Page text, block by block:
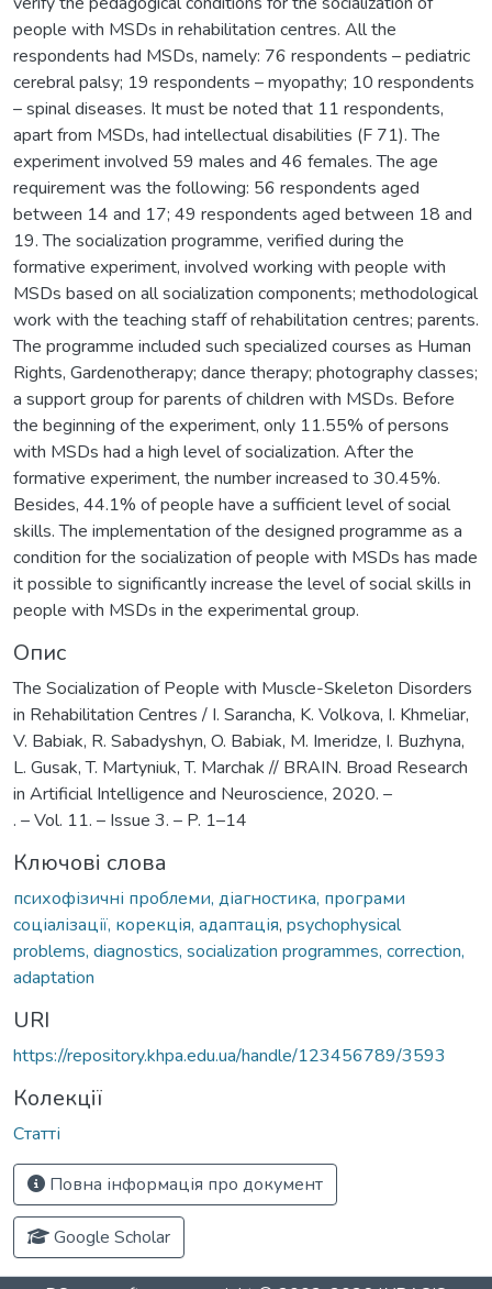
people with MSDs in rehabilitation centres. All the
respondents had MSDs, namely: 76 respondents – pediatric
cerebral palsy; 19 respondents – myopathy; 10 respondents
– spinal diseases. It must be noted that 11 respondents,
apart from MSDs, had intellectual disabilities (F 71). The
experiment involved 59 males and 46 females. The age
requirement was the following: 56 respondents aged
between 14 and 17; 49 respondents aged between 18 and
19. The socialization programme, verified during the
formative experiment, involved working with people with
MSDs based on all socialization components; methodological
work with the teaching staff of rehabilitation centres; parents.
The programme included such specialized courses as Human
Rights, Gardenotherapy; dance therapy; photography classes;
a support group for parents of children with MSDs. Before
the beginning of the experiment, only 11.55% of persons
with MSDs had a high level of socialization. After the
formative experiment, the number increased to 30.45%.
Besides, 44.1% of people have a sufficient level of social
skills. The implementation of the designed programme as a
condition for the socialization of people with MSDs has made
it possible to significantly increase the level of social skills in
people with MSDs in the experimental group.
Опис
The Socialization of People with Muscle-Skeleton Disorders
in Rehabilitation Centres / I. Sarancha, K. Volkova, I. Khmeliar,
V. Babiak, R. Sabadyshyn, O. Babiak, M. Imeridze, I. Buzhyna,
L. Gusak, T. Martyniuk, T. Marchak // BRAIN. Broad Research
in Artificial Intelligence and Neuroscience, 2020. –
. – Vol. 11. – Issue 3. – P. 1–14
Ключові слова
психофізичні проблеми, діагностика, програми
соціалізації, корекція, адаптація, psychophysical
problems, diagnostics, socialization programmes, correction,
adaptation
URI
https://repository.khpa.edu.ua/handle/123456789/3593
Колекції
Статті
Повна інформація про документ
Google Scholar